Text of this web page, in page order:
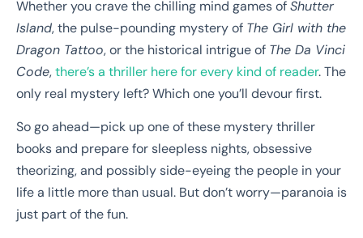
Whether you crave the chilling mind games ofShutter
Island, the pulse-pounding mystery of The Girl with the
Dragon Tattoo, or the historical intrigue of The Da Vinci
Code,there’s a thriller here for every kind of reader. The
only real mystery left? Which one you’ll devour first.
So go ahead—pick up one of these mystery thriller
books and prepare for sleepless nights, obsessive
theorizing, and possibly side-eyeing the people in your
life a little more than usual. But don’t worry—paranoia is
just part of the fun.